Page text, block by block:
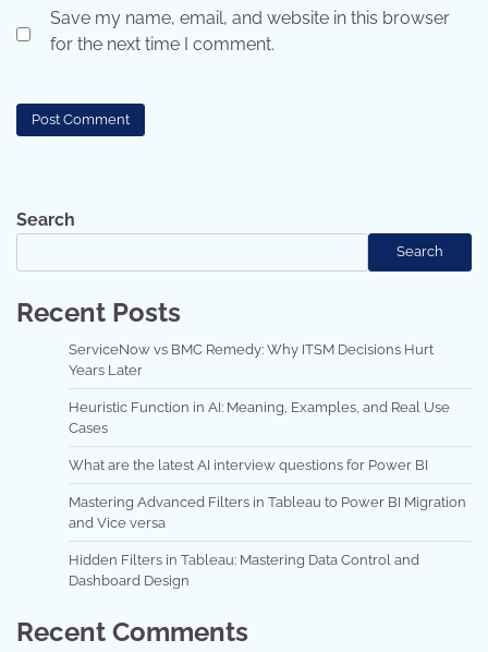
Save my name, email, and website in this browser
for the next time I comment.
Search
Search
Recent Posts
ServiceNow vs BMC Remedy: Why ITSM Decisions Hurt
Years Later
Heuristic Function in AI: Meaning, Examples, and Real Use
Cases
What are the latest AI interview questions for Power BI
Mastering Advanced Filters in Tableau to Power BI Migration
and Vice versa
Hidden Filters in Tableau: Mastering Data Control and
Dashboard Design
Recent Comments